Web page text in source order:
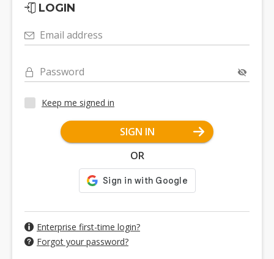
LOGIN
Email address
Password
Keep me signed in
SIGN IN
OR
Enterprise first-time login?
Forgot your password?